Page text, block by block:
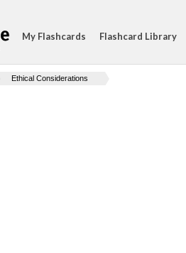
My Flashcards Flashcard Library
Ethical Considerations